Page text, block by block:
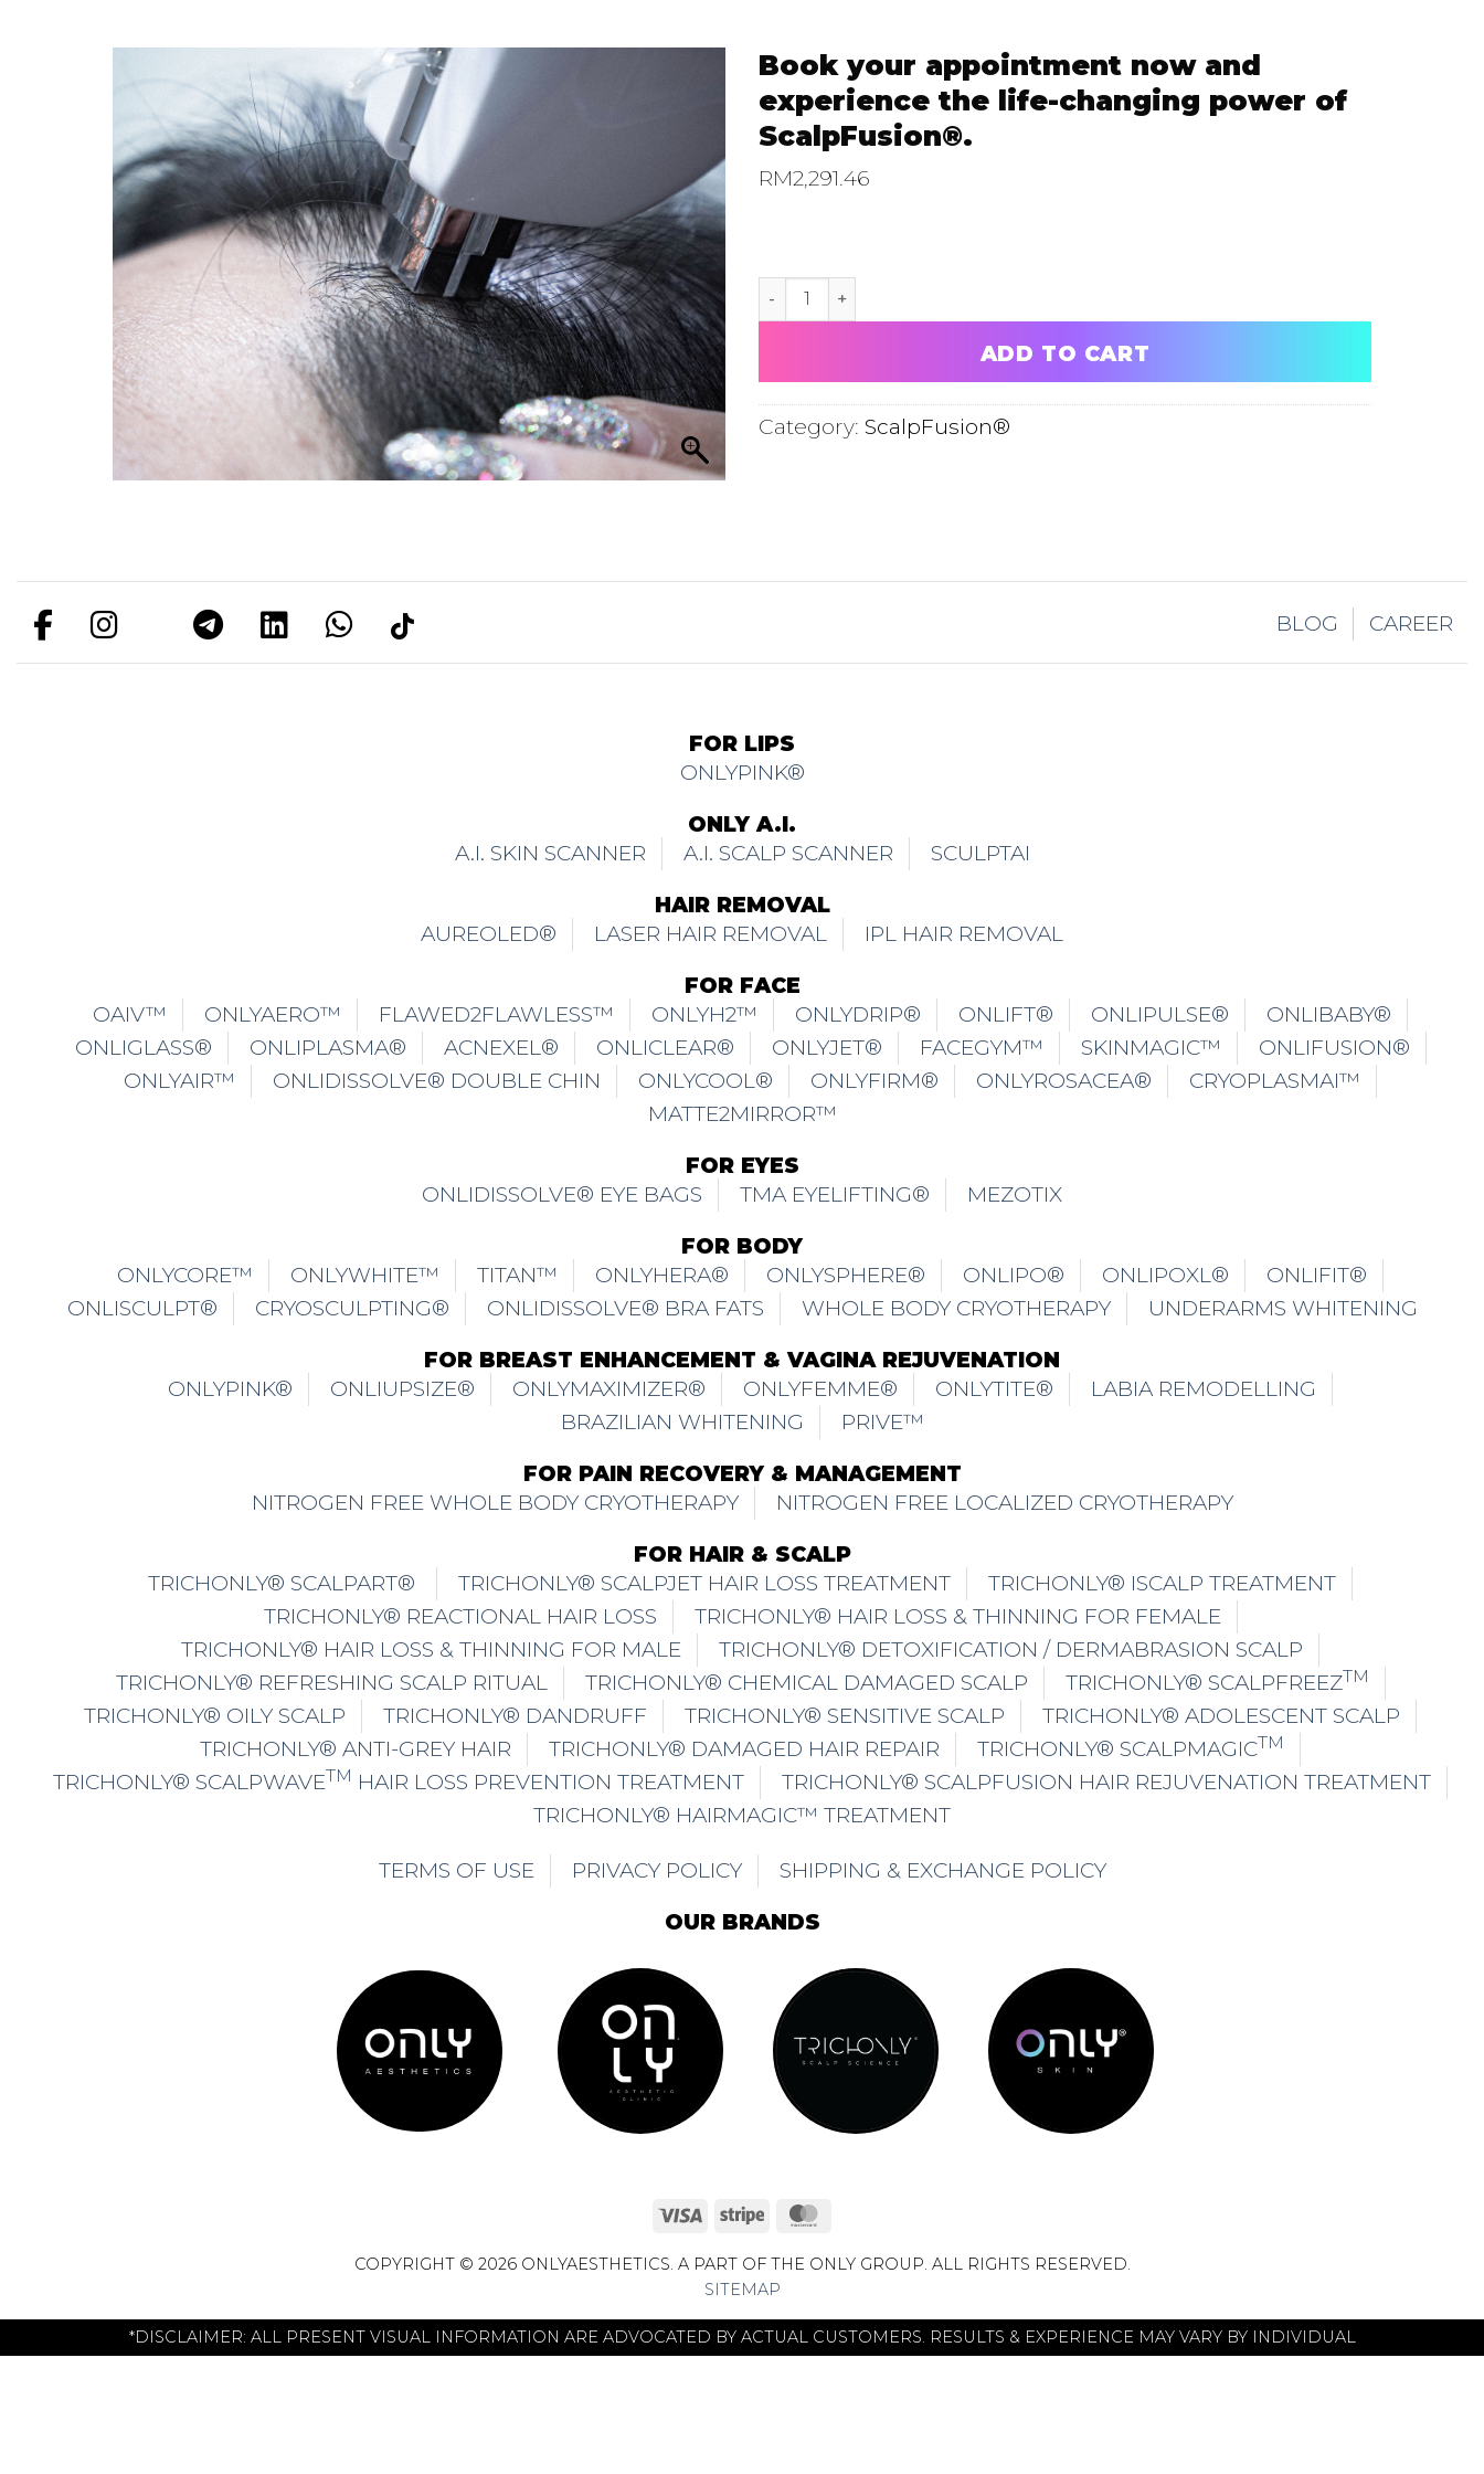
Book your appointment now and
experience the life-changing power of
ScalpFusion®.
RM2,291.46
Book your appointment now and experience the life-changing power of
ADD TO CART
Category: ScalpFusion®
BLOG CAREER
FOR LIPS
ONLYPINK®
ONLY A.I.
A.I. SKIN SCANNER
A.I. SCALP SCANNER SCULPTAI
HAIR REMOVAL
AUREOLED®
LASER HAIR REMOVAL IPL HAIR REMOVAL
FOR FACE
OAIV™
ONLYAERO™ FLAWED2FLAWLESS™ ONLYH2™ ONLYDRIP® ONLIFT® ONLIPULSE®
ONLIBABY®
ONLIGLASS®
ONLIPLASMA® ACNEXEL® ONLICLEAR® ONLYJET® FACEGYM™ SKINMAGIC™
ONLIFUSION®
ONLYAIR™
ONLIDISSOLVE® DOUBLE CHIN ONLYCOOL® ONLYFIRM® ONLYROSACEA®
CRYOPLASMAI™
MATTE2MIRROR™
FOR EYES
ONLIDISSOLVE® EYE BAGS
TMA EYELIFTING® MEZOTIX
FOR BODY
ONLYCORE™
ONLYWHITE™ TITAN™ ONLYHERA® ONLYSPHERE® ONLIPO® ONLIPOXL®
ONLIFIT®
ONLISCULPT®
CRYOSCULPTING® ONLIDISSOLVE® BRA FATS WHOLE BODY CRYOTHERAPY UNDERARMS WHITENING
FOR BREAST ENHANCEMENT & VAGINA REJUVENATION
ONLYPINK®
ONLIUPSIZE® ONLYMAXIMIZER® ONLYFEMME® ONLYTITE®
LABIA REMODELLING
BRAZILIAN WHITENING
PRIVE™
FOR PAIN RECOVERY & MANAGEMENT
NITROGEN FREE WHOLE BODY CRYOTHERAPY
NITROGEN FREE LOCALIZED CRYOTHERAPY
FOR HAIR & SCALP
TRICHONLY® SCALPART®
TRICHONLY® SCALPJET HAIR LOSS TREATMENT
TRICHONLY® ISCALP TREATMENT
TRICHONLY® REACTIONAL HAIR LOSS
TRICHONLY® HAIR LOSS & THINNING FOR FEMALE
TRICHONLY® HAIR LOSS & THINNING FOR MALE
TRICHONLY® DETOXIFICATION / DERMABRASION SCALP
TRICHONLY® REFRESHING SCALP RITUAL
TRICHONLY® CHEMICAL DAMAGED SCALP TRICHONLY® SCALPFREEZTM
TRICHONLY® OILY SCALP TRICHONLY® DANDRUFF TRICHONLY® SENSITIVE SCALP
TRICHONLY® ADOLESCENT SCALP
TRICHONLY® ANTI-GREY HAIR
TRICHONLY® DAMAGED HAIR REPAIR TRICHONLY® SCALPMAGICTM
TRICHONLY® SCALPWAVETM HAIR LOSS PREVENTION TREATMENT
TRICHONLY® SCALPFUSION HAIR REJUVENATION TREATMENT
TRICHONLY® HAIRMAGIC™ TREATMENT
TERMS OF USE PRIVACY POLICY SHIPPING & EXCHANGE POLICY
OUR BRANDS
Visa Stripe
COPYRIGHT © 2026 ONLYAESTHETICS. A PART OF THE ONLY GROUP. ALL RIGHTS RESERVED.
SITEMAP
*DISCLAIMER: ALL PRESENT VISUAL INFORMATION ARE ADVOCATED BY ACTUAL CUSTOMERS. RESULTS & EXPERIENCE MAY VARY BY INDIVIDUAL